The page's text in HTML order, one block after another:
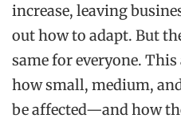
increase, leaving
out how to adapt. But
same for everyone.
how small, medium,
be affected—and how